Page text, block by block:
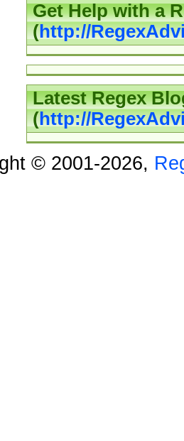
Get Help with a
(http://
Latest Regex
(http://
© 2001-2026,